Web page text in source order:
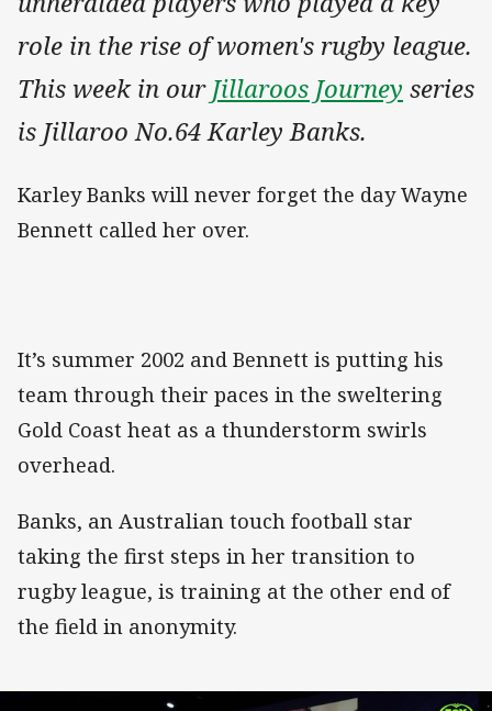
role in the rise of women's rugby league.
This week in ourJillaroos Journey series
is Jillaroo No.64 Karley Banks.
Karley Banks will never forget the day Wayne
Bennett called her over.
It’s summer 2002 and Bennett is putting his
team through their paces in the sweltering
Gold Coast heat as a thunderstorm swirls
overhead.
Banks, an Australian touch football star
taking the first steps in her transition to
rugby league, is training at the other end of
the field in anonymity.